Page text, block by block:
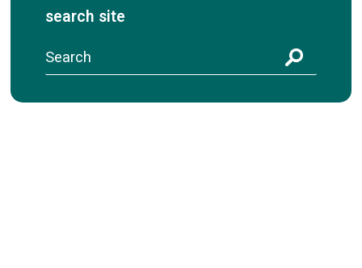
search site
S
e
a